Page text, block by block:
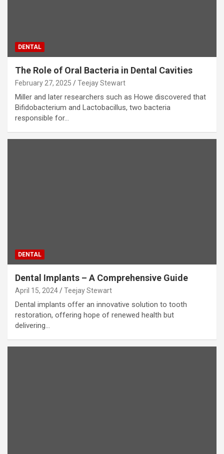
DENTAL
The Role of Oral Bacteria in Dental Cavities
February 27, 2025 Teejay Stewart
Miller and later researchers such as Howe discovered that
Bifidobacterium and Lactobacillus, two bacteria
responsible for…
DENTAL
Dental Implants – A Comprehensive Guide
April 15, 2024 Teejay Stewart
Dental implants offer an innovative solution to tooth
restoration, offering hope of renewed health but
delivering…